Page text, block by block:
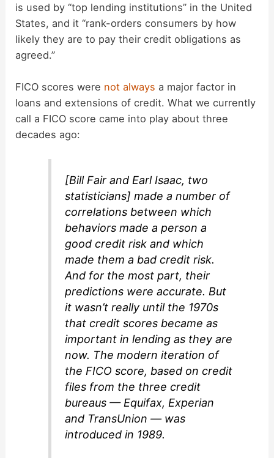
is used by “top lending institutions” in the United
States, and it “rank-orders consumers by how
likely they are to pay their credit obligations as
agreed.”
FICO scores were not always a major factor in
loans and extensions of credit. What we currently
call a FICO score came into play about three
decades ago:
[Bill Fair and Earl Isaac, two
statisticians] made a number of
correlations between which
behaviors made a person a
good credit risk and which
made them a bad credit risk.
And for the most part, their
predictions were accurate. But
it wasn’t really until the 1970s
that credit scores became as
important in lending as they are
now. The modern iteration of
the FICO score, based on credit
files from the three credit
bureaus — Equifax, Experian
and TransUnion — was
introduced in 1989.